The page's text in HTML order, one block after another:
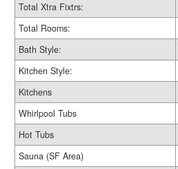
Total Xtra Fixtrs:
Total Rooms:
Bath Style:
Kitchen Style:
Kitchens
Whirlpool Tubs
Hot Tubs
Sauna (SF Area)